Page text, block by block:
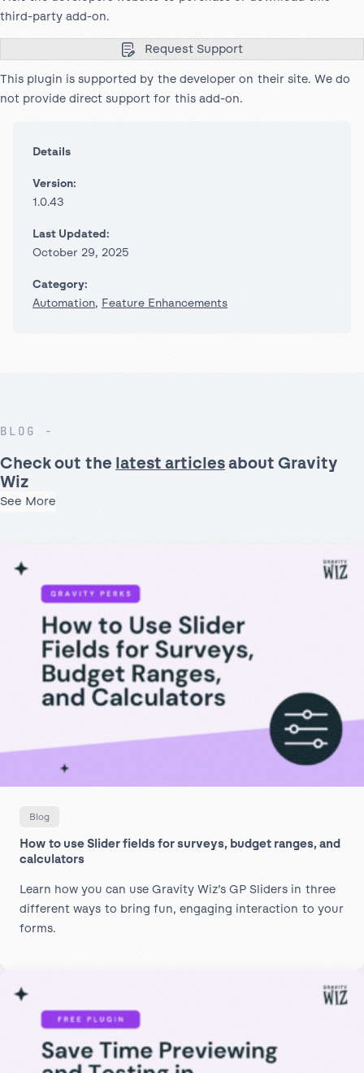
third-party add-on.
Request Support
This plugin is supported by the developer on their site. We do
not provide direct support for this add-on.
Details
Version:
1.0.43
Last Updated:
October 29, 2025
Category:
Automation, Feature Enhancements
BLOG
Check out the latest articlesabout Gravity
Wiz
See More
Blog
How to use Slider fields for surveys, budget ranges, and
calculators
Learn how you can use Gravity Wiz’s GP Sliders in three
different ways to bring fun, engaging interaction to your
forms.